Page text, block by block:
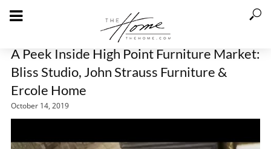
A Peek Inside High Point Furniture Market:
Bliss Studio, John Strauss Furniture &
Ercole Home
October 14, 2019